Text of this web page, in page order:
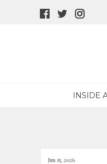
facebook
twitter
INSIDE
Jun 15, 2026